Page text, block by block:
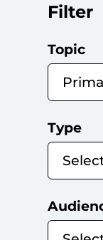
Filter
Topic
Type